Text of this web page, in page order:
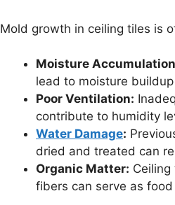
Mold growth in ceiling tiles is
Moisture
lead to moisture
Poor Ventilation:
contribute to humidity
Water Damage:
dried and treated can
Organic Matter:
fibers can serve as